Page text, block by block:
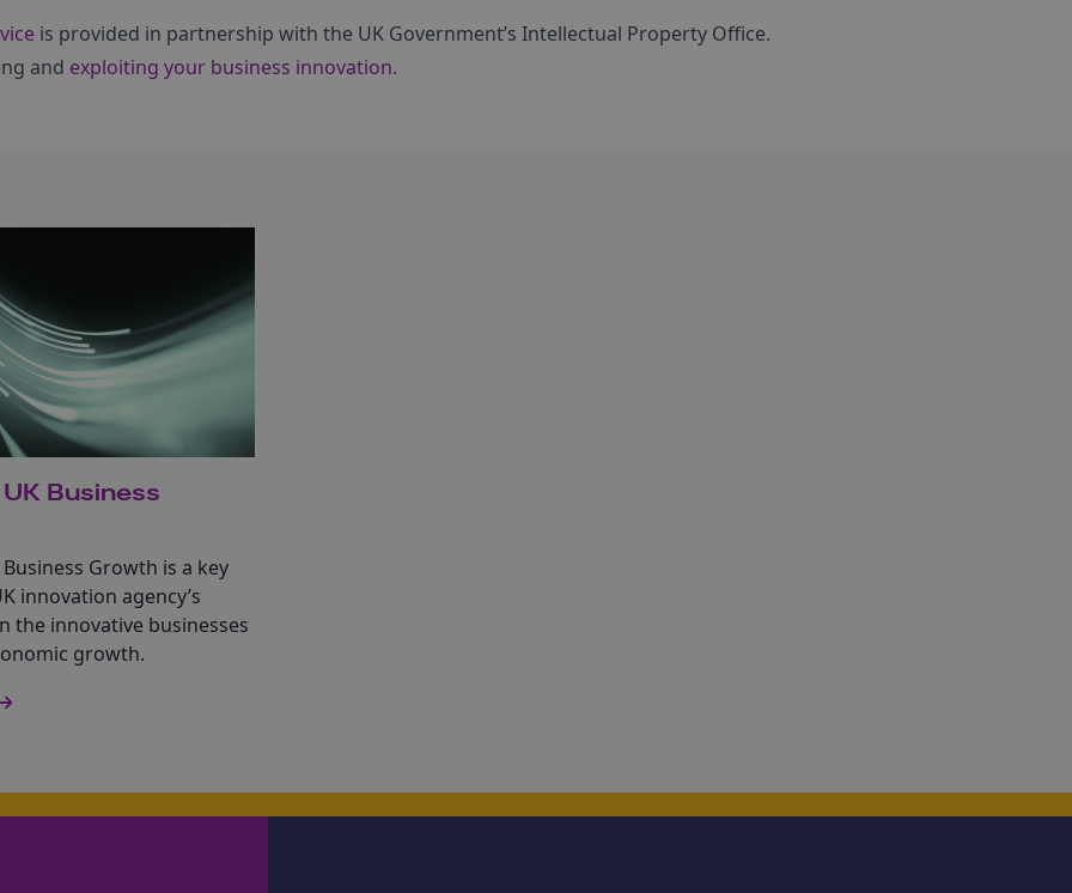
is provided in partnership with the UK Government’s Intellectual Property Office.
and exploiting your business innovation.
Business
Growth is a key
innovation agency’s
the innovative businesses
growth.